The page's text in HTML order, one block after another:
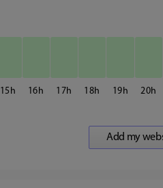
15 16 17 18 19 20